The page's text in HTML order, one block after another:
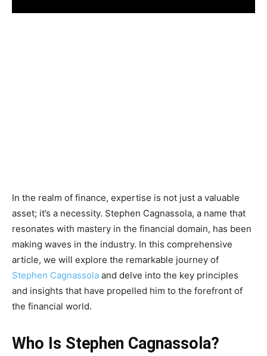
In the realm of finance, expertise is not just a valuable
asset; it’s a necessity. Stephen Cagnassola, a name that
resonates with mastery in the financial domain, has been
making waves in the industry. In this comprehensive
article, we will explore the remarkable journey of
Stephen Cagnassola and delve into the key principles
and insights that have propelled him to the forefront of
the financial world.
Who Is Stephen Cagnassola?